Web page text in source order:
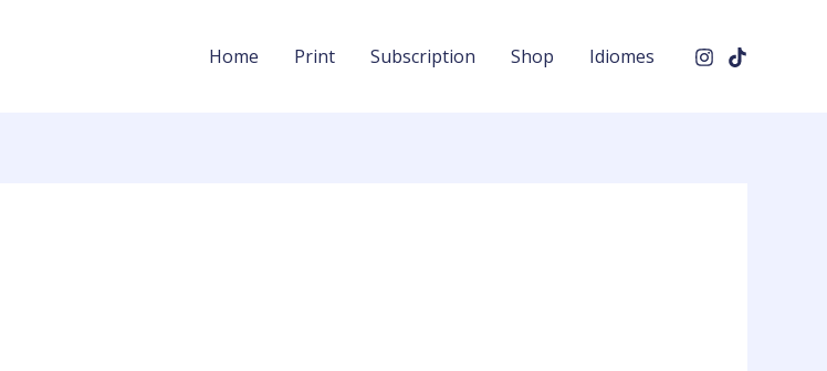
Home Print Subscription Shop Idiomes